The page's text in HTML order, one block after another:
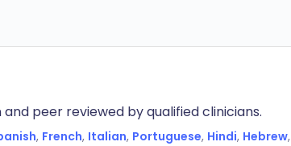
peer reviewed by qualified clinicians.
, French, Italian, Portuguese, Hindi, Hebrew,